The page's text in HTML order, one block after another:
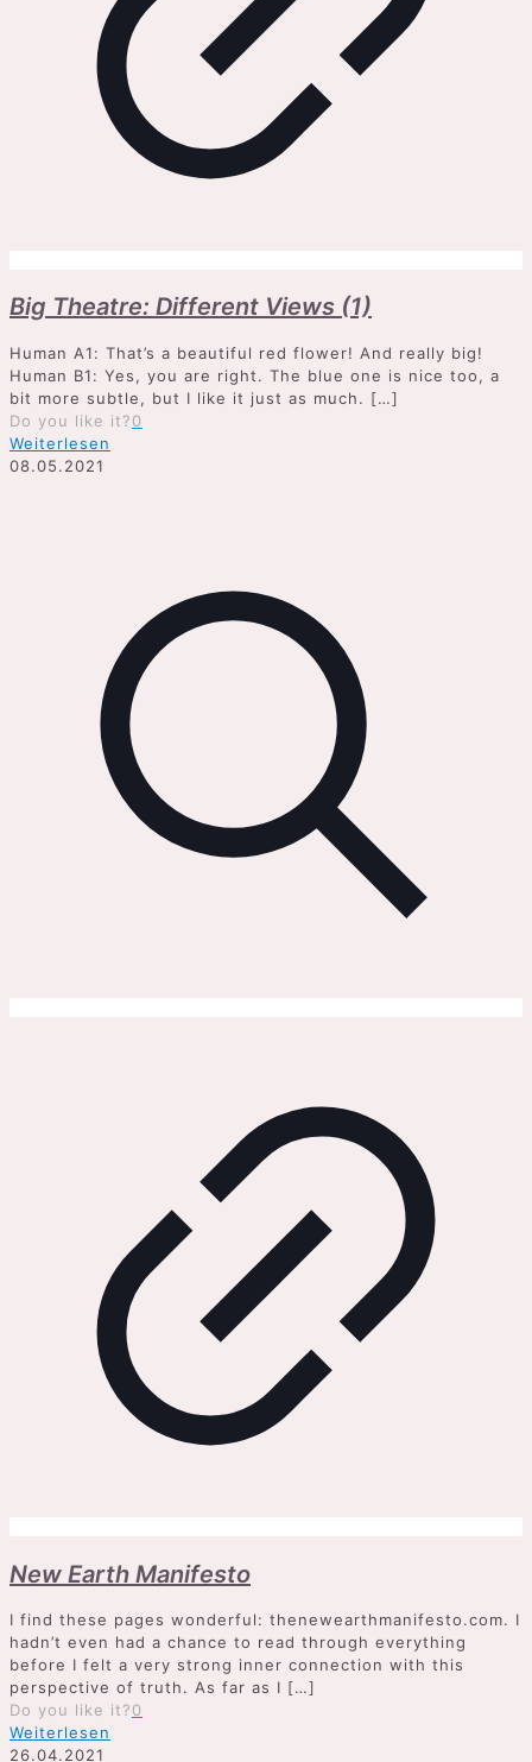
Big Theatre: Different Views (1)
Human A1: That’s a beautiful red flower! And really big!
Human B1: Yes, you are right. The blue one is nice too, a
bit more subtle, but I like it just as much. […]
Do you like it?0
Weiterlesen
08.05.2021
New Earth Manifesto
I find these pages wonderful: thenewearthmanifesto.com. I
hadn’t even had a chance to read through everything
before I felt a very strong inner connection with this
perspective of truth. As far as I […]
Do you like it?0
Weiterlesen
26.04.2021